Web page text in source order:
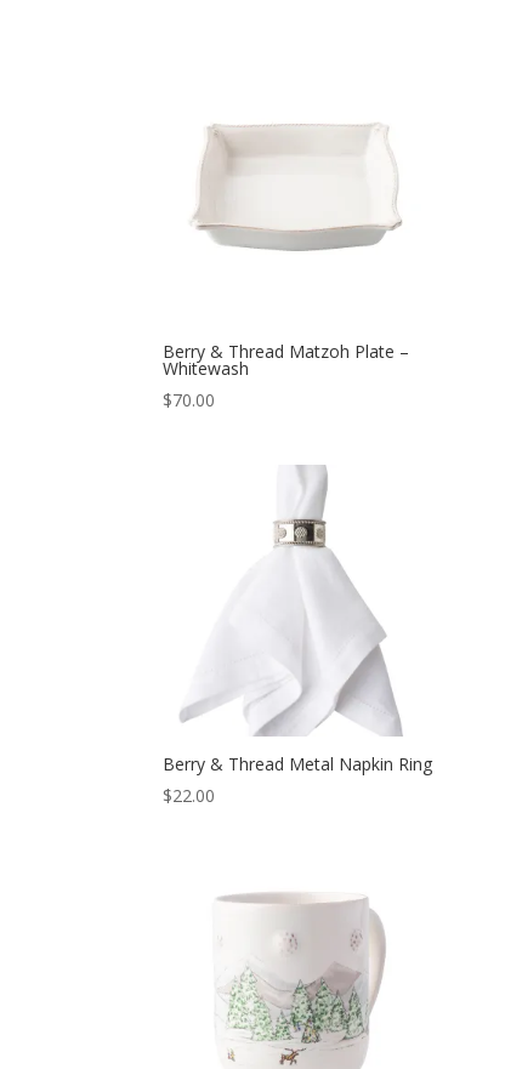
Berry & Thread Matzoh Plate –
Whitewash
$70.00
Berry & Thread Metal Napkin Ring
$22.00